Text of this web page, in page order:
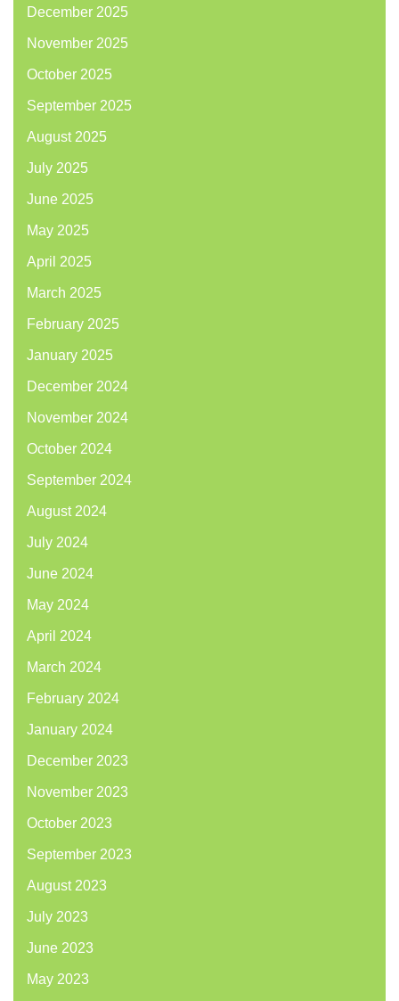
December 2025
November 2025
October 2025
September 2025
August 2025
July 2025
June 2025
May 2025
April 2025
March 2025
February 2025
January 2025
December 2024
November 2024
October 2024
September 2024
August 2024
July 2024
June 2024
May 2024
April 2024
March 2024
February 2024
January 2024
December 2023
November 2023
October 2023
September 2023
August 2023
July 2023
June 2023
May 2023